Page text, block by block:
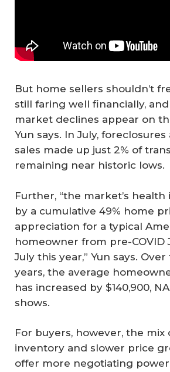
But home sellers shouldn’t
still faring well financially,
market declines appear on
Yun says. In July,
sales made up just 2% of
remaining near historic lows.
Further, “the market’s
by a cumulative 49% home
appreciation for a typical
homeowner from pre-COVID
July this year,” Yun says.
years, the average
has increased by $140,900,
shows.
For buyers, however, the mix
inventory and slower price
offer more negotiating